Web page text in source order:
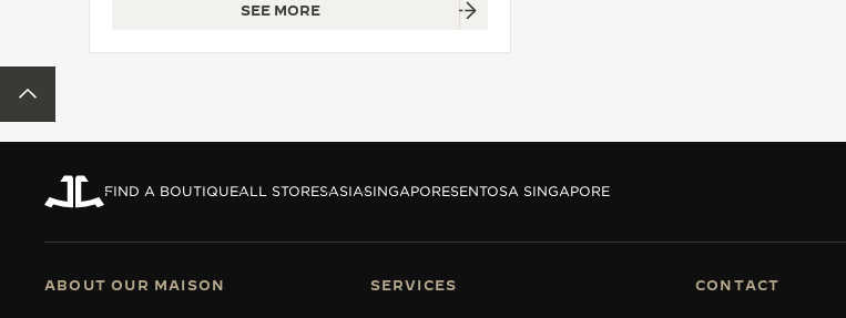
SEE ALL EVENTSSEE MORE
FIND A BOUTIQUEALL STORESASIASINGAPORESENTOSA SINGAPORE
ABOUT OUR MAISON SERVICES CONTACT